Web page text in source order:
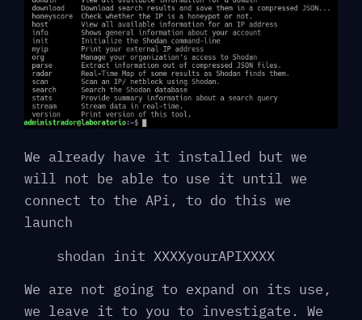
We already have it installed but we
will not be able to use it until we
connect to the APi, to do this we
launch
shodan init XXXXyourAPIXXXX
We are not going to expand on its use,
we leave it to you to investigate. We